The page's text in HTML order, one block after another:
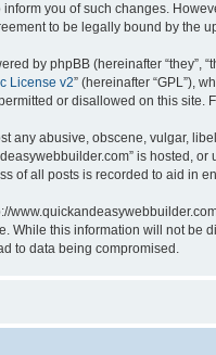
inform you of such changes.
to be legally bound by the
by phpBB (hereinafter “they”,
License v2” (hereinafter “GPL”),
or disallowed on this site.
any abusive, obscene, vulgar,
is hosted,
of all posts is recorded to aid in
While this information will not be
to data being compromised.